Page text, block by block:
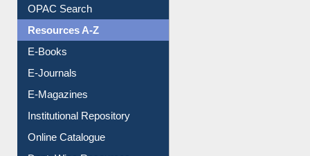
Resources A-Z
E-Books
E-Journals
E-Magazines
Institutional Repository
Online Catalogue
Dept. Wise Resources